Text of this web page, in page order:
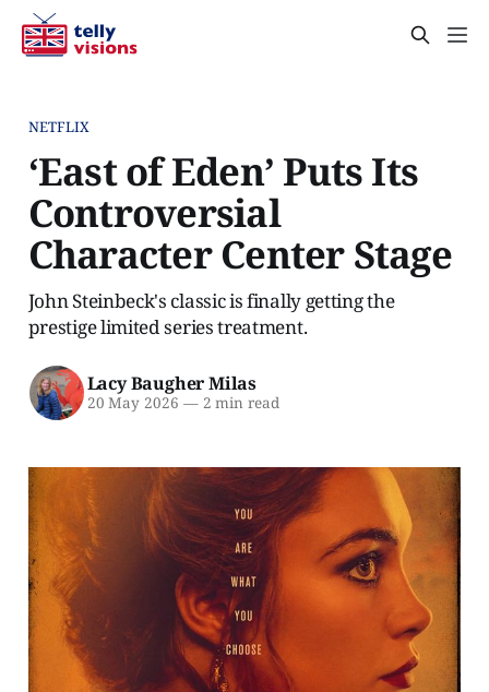
NETFLIX
‘East of Eden’ Puts Its
Controversial
Character Center Stage
John Steinbeck's classic is finally getting the
prestige limited series treatment.
Lacy Baugher Milas
20 May 2026 —2 min read